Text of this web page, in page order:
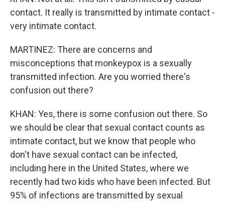
contact. It really is transmitted by intimate contact -
very intimate contact.
MARTINEZ: There are concerns and
misconceptions that monkeypox is a sexually
transmitted infection. Are you worried there's
confusion out there?
KHAN: Yes, there is some confusion out there. So
we should be clear that sexual contact counts as
intimate contact, but we know that people who
don't have sexual contact can be infected,
including here in the United States, where we
recently had two kids who have been infected. But
95% of infections are transmitted by sexual